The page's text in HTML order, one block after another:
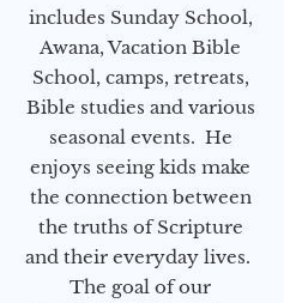
includes Sunday School,
Awana, Vacation Bible
School, camps, retreats,
Bible studies and various
seasonal events. He
enjoys seeing kids make
the connection between
the truths of Scripture
and their everyday lives.
The goal of our